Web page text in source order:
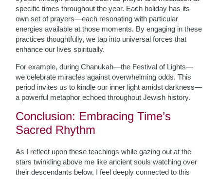
specific times throughout the year. Each holiday has its
own set of prayers—each resonating with particular
energies available at those moments. By engaging in these
practices thoughtfully, we tap into universal forces that
enhance our lives spiritually.
For example, during Chanukah—the Festival of Lights—
we celebrate miracles against overwhelming odds. This
period invites us to kindle our inner light amidst darkness—
a powerful metaphor echoed throughout Jewish history.
Conclusion: Embracing Time’s
Sacred Rhythm
As I reflect upon these teachings while gazing out at the
stars twinkling above me like ancient souls watching over
their descendants below, I feel deeply connected to this